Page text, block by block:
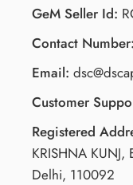
GeM Seller Id:
Contact Number:
Email:
Customer
Registered
KRISHNA KUNJ,
Delhi, 110092